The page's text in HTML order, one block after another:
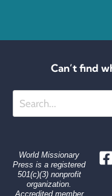
Can’t find
World Missionary
Press is a registered
501(c)(3) nonprofit
organization.
Accredited member